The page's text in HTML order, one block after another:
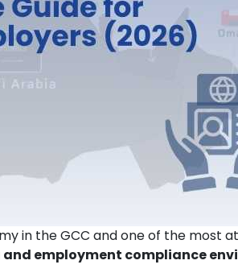
in the GCC and one of the most
and employment compliance